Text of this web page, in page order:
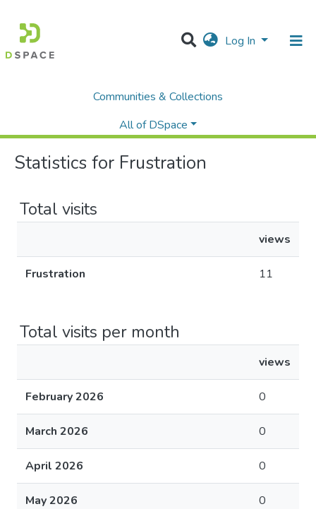
Log In
Communities & Collections
All of DSpace
Statistics
Statistics for Frustration
Total visits
views
Frustration 11
Total visits per month
views
February 2026 0
March 2026 0
April 2026 0
May 2026 0